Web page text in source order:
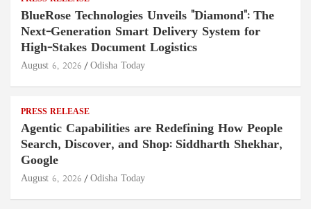
BlueRose Technologies Unveils "Diamond": The
Next-Generation Smart Delivery System for
High-Stakes Document Logistics
August 6, 2026 Odisha Today
PRESS RELEASE
Agentic Capabilities are Redefining How People
Search, Discover, and Shop: Siddharth Shekhar,
Google
August 6, 2026 Odisha Today